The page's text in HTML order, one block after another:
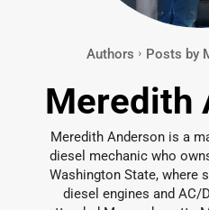
Authors Posts by
Meredith
Meredith Anderson is a
diesel mechanic who
Washington State, where
diesel engines and AC/